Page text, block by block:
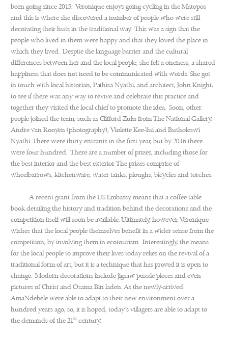
been going since 2015. Veronique enjoys going cycling in the Matopos
and this is where she discovered a number of people who were still
decorating their huts in the traditional way. This was a sign that the
people who lived in them were happy and that they loved the place in
which they lived. Despite the language barrier and the cultural
differences between her and the local people, she felt a oneness, a shared
happiness that does not need to be communicated with words. She got
in touch with local historian, Pathisa Nyathi, and architect, John Knight,
to see if there was any way to revive and celebrate this practice and
together they visited the local chief to promote the idea. Soon, other
people joined the team, such as Clifford Zulu from The National Gallery,
Andre van Rooyen (photography), Violette Kee-Tui and Butholeswi
Nyathi. There were thirty entrants in the first year, but by 2016 there
were four hundred. There are a number of prizes, including those for
the best interior and the best exterior. The prizes comprise of
wheelbarrows, kitchenware, water tanks, ploughs, bicycles and torches.
A recent grant from the US Embassy means that a coffee table
book detailing the history and tradition behind the decorations and the
competition itself will soon be available. Ultimately, however, Veronique
wishes that the local people themselves benefit in a wider sense from the
competition, by involving them in ecotourism. Interestingly, the means
for the local people to improve their lives today relies on the revival of a
traditional form of art, but it is a technique that has proved it is open to
change. Modern decorations include jigsaw puzzle pieces and even
pictures of Christ and Osama Bin laden. As the newly-arrived
AmaNdebele were able to adapt to their new environment over a
hundred years ago, so, it is hoped, today’s villagers are able to adapt to
the demands of the 21st century.